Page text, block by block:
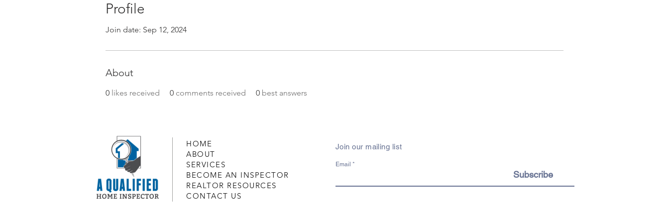
Profile
Join date: Sep 12, 2024
About
0 likes received 0 comments received 0 best answers
HOME
ABOUT
SERVICES
BECOME AN INSPECTOR
REALTOR RESOURCES
CONTACT US
Join our mailing list
Email
Subscribe